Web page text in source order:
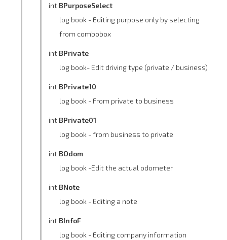
int BPurposeSelect
log book - Editing purpose only by selecting
from combobox
int BPrivate
log book- Edit driving type (private / business)
int BPrivate10
log book - From private to business
int BPrivate01
log book - from business to private
int BOdom
log book -Edit the actual odometer
int BNote
log book - Editing a note
int BInfoF
log book - Editing company information